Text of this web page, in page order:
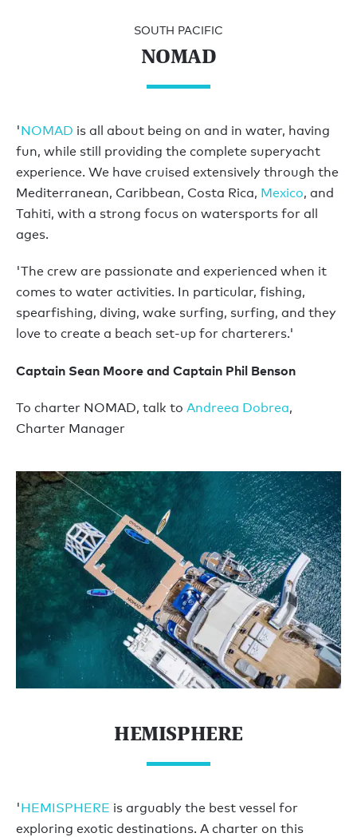
SOUTH PACIFIC
NOMAD
'NOMAD is all about being on and in water, having
fun, while still providing the complete superyacht
experience. We have cruised extensively through the
Mediterranean, Caribbean, Costa Rica, Mexico, and
Tahiti, with a strong focus on watersports for all
ages.
'The crew are passionate and experienced when it
comes to water activities. In particular, fishing,
spearfishing, diving, wake surfing, surfing, and they
love to create a beach set-up for charterers.'
Captain Sean Moore and Captain Phil Benson
To charter NOMAD, talk to Andreea Dobrea,
Charter Manager
HEMISPHERE
'HEMISPHERE is arguably the best vessel for
exploring exotic destinations. A charter on this